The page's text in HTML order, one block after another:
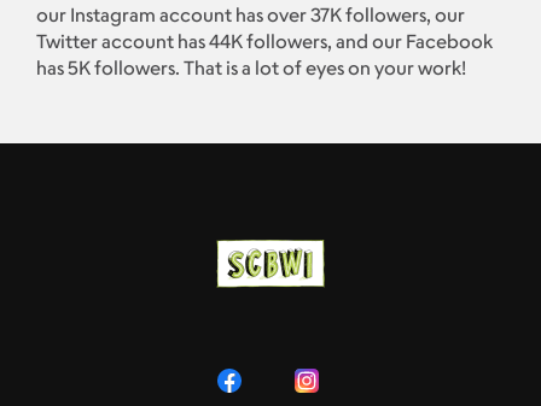
our Instagram account has over 37K followers, our
Twitter account has 44K followers, and our Facebook
has 5K followers. That is a lot of eyes on your work!